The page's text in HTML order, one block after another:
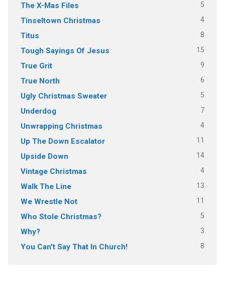
The X-Mas Files 5
Tinseltown Christmas 4
Titus 8
Tough Sayings Of Jesus 15
True Grit 9
True North 6
Ugly Christmas Sweater 5
Underdog 7
Unwrapping Christmas 4
Up The Down Escalator 11
Upside Down 14
Vintage Christmas 4
Walk The Line 13
We Wrestle Not 11
Who Stole Christmas? 5
Why? 3
You Can't Say That In Church! 8